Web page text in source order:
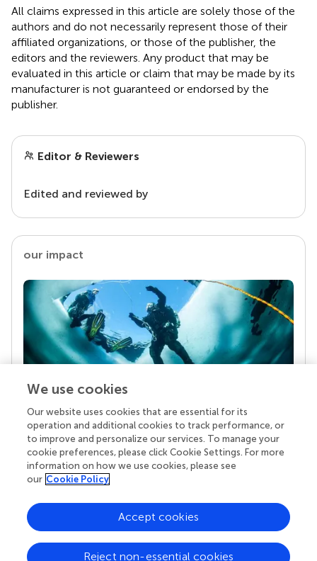
All claims expressed in this article are solely those of the
authors and do not necessarily represent those of their
affiliated organizations, or those of the publisher, the
editors and the reviewers. Any product that may be
evaluated in this article or claim that may be made by its
manufacturer is not guaranteed or endorsed by the
publisher.
Editor & Reviewers
Edited and reviewed by
our impact
Your research is the real superpower
Behind each article we publish stands a team of
superheroes: authors, editors, and reviewers who
chose to uphold quality standards and share
knowledge openly. Read more about the impact
We use cookies
Our website uses cookies that are essential for its
operation and additional cookies to track performance, or
to improve and personalize our services. To manage your
cookie preferences, please click Cookie Settings. For more
information on how we use cookies, please see
our Cookie Policy
Reject non-essential cookies
Accept cookies